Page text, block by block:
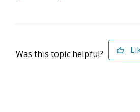
Was this topic helpful?